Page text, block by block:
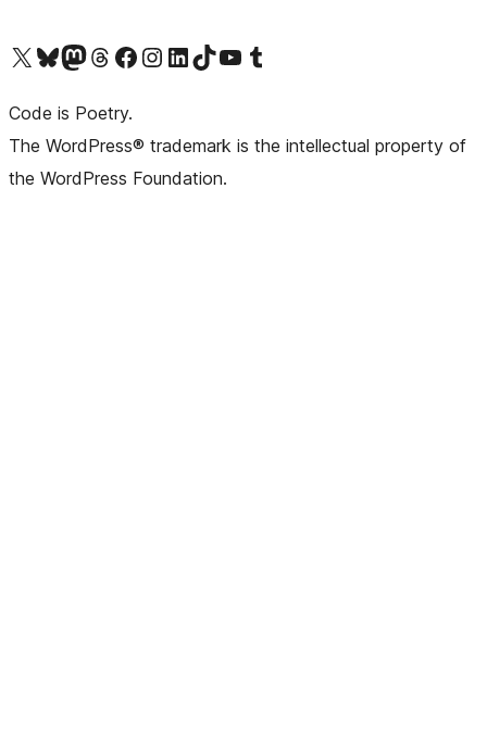
Visit our X (formerly Twitter) account
Visit our Bluesky account
Visit our Mastodon account
Visit our Threads account
Visit our Facebook pageVisit our Instagram account
Visit our LinkedIn account
Visit our TikTok account
Visit our YouTube channel
Visit our Tumblr account
Code is Poetry.
The WordPress® trademark is the intellectual property of
the WordPress Foundation.